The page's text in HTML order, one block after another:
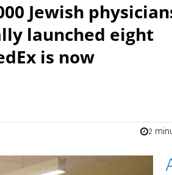
Jewish
launched eight
is now
2